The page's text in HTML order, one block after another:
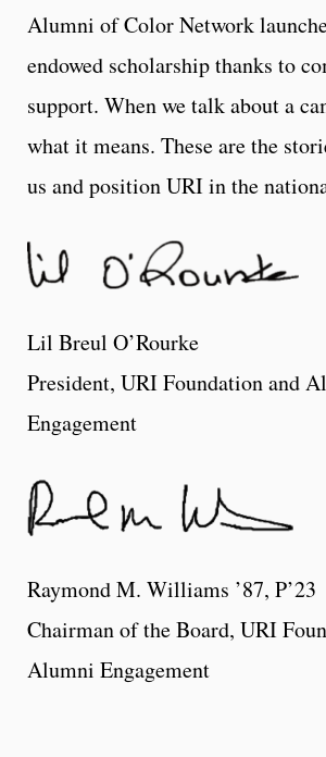
Alumni of Color Network
endowed scholarship thanks to
support. When we talk about a
what it means. These are the
us and position URI in the
Lil Breul O’Rourke
President, URI Foundation and
Engagement
Raymond M. Williams ’87, P’23
Chairman of the Board, URI
Alumni Engagement